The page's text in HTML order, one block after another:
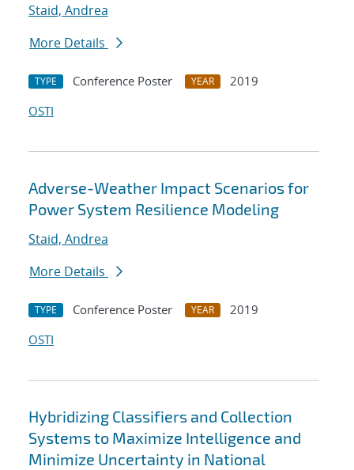
Staid, Andrea
More Details
TYPE Conference Poster YEAR
2019
OSTI
Adverse-Weather Impact Scenarios for
Power System Resilience Modeling
Staid, Andrea
More Details
TYPE Conference Poster YEAR
2019
OSTI
Hybridizing Classifiers and Collection
Systems to Maximize Intelligence and
Minimize Uncertainty in National